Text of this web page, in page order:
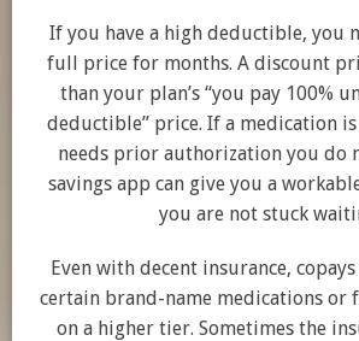
If you have a high deductible, you
full price for months. A discount
than your plan’s “you pay 100%
deductible” price. If a medication
needs prior authorization you do
savings app can give you a
you are not stuck
Even with decent insurance,
certain brand-name medications or
on a higher tier. Sometimes the